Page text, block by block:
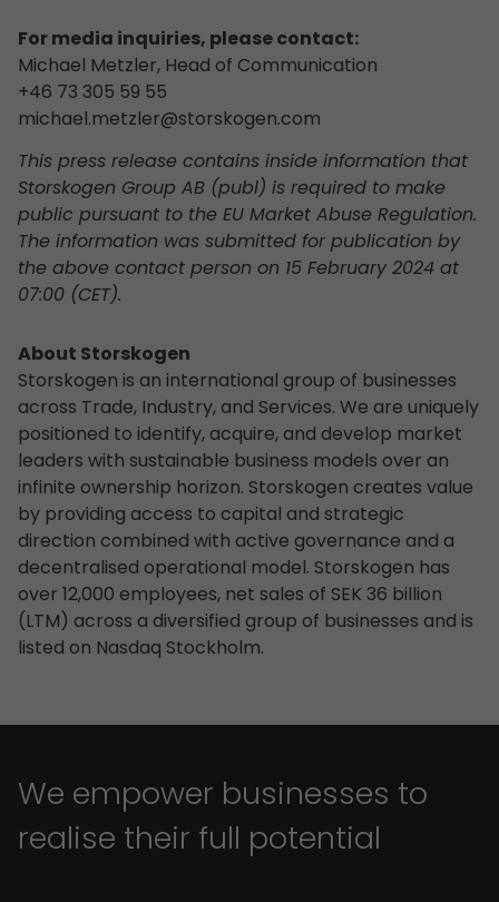
For media inquiries, please contact:
Michael Metzler, Head of Communication
+46 73 305 59 55
michael.metzler@storskogen.com
This press release contains inside information that
Storskogen Group AB (publ) is required to make
public pursuant to the EU Market Abuse Regulation.
The information was submitted for publication by
the above contact person on 15 February 2024 at
07:00 (CET).
About Storskogen
Storskogen is an international group of businesses
across Trade, Industry, and Services. We are uniquely
positioned to identify, acquire, and develop market
leaders with sustainable business models over an
infinite ownership horizon. Storskogen creates value
by providing access to capital and strategic
direction combined with active governance and a
decentralised operational model. Storskogen has
over 12,000 employees, net sales of SEK 36 billion
(LTM) across a diversified group of businesses and is
listed on Nasdaq Stockholm.
We empower businesses to
realise their full potential